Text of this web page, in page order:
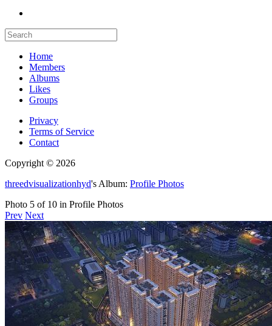
Home
Members
Albums
Likes
Groups
Privacy
Terms of Service
Contact
Copyright © 2026
threedvisualizationhyd's Album: Profile Photos
Photo 5 of 10 in Profile Photos
Prev Next